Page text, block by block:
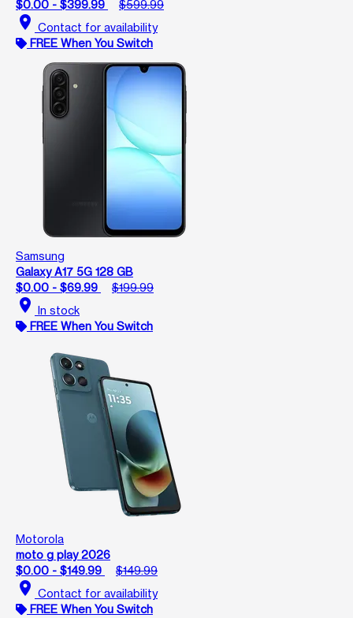
$0.00 - $399.99 $599.99
location_on Contact for availability
FREE When You Switch
Samsung
Galaxy A17 5G 128 GB
$0.00 - $69.99
$199.99
location_on In stock
FREE When You Switch
Motorola
moto g play 2026
$0.00 - $149.99
$149.99
location_on Contact for availability
FREE When You Switch